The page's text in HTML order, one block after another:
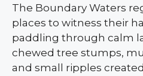
The Boundary Waters
places to witness their
paddling through calm
chewed tree stumps,
and small ripples